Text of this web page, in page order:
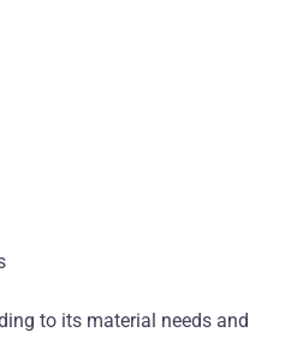
to its material needs and